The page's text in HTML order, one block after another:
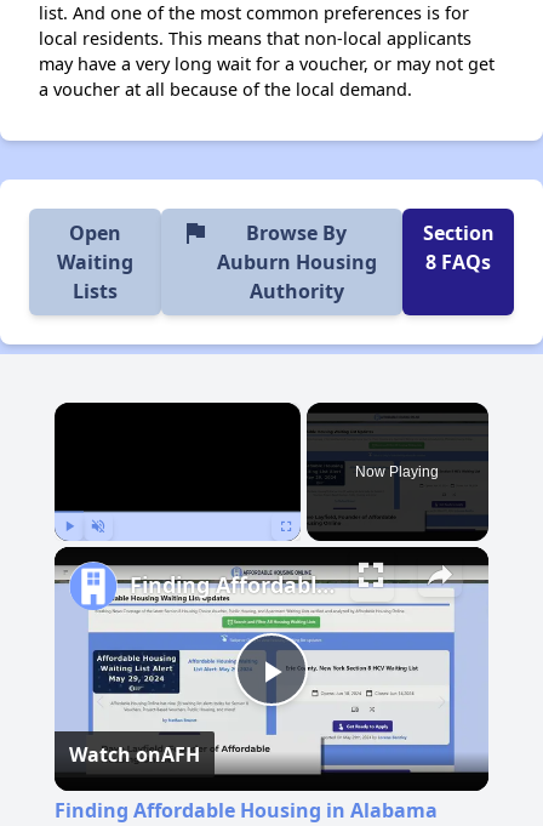
list. And one of the most common preferences is for
local residents. This means that non-local applicants
may have a very long wait for a voucher, or may not get
a voucher at all because of the local demand.
Open
Waiting
Lists
flag
Browse By
Auburn Housing
Authority
Section
8 FAQs
×
Now Playing
Play
Video
Finding Affordable Housing in Alabama
Watch onAFH
Finding Affordable Housing in Alabama